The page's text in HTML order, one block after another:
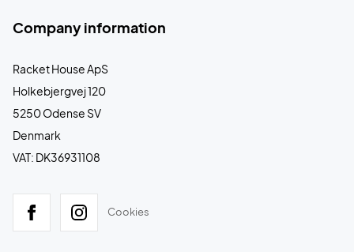
Company information
Racket House ApS
Holkebjergvej 120
5250 Odense SV
Denmark
VAT: DK36931108
Cookies